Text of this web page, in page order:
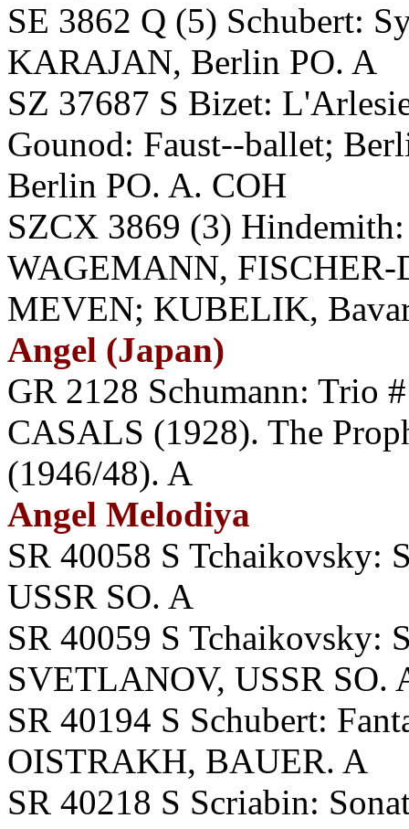
SE 3862 Q (5) Schubert:
KARAJAN, Berlin PO. A
SZ 37687 S Bizet:
Gounod: Faust--ballet;
Berlin PO. A. COH
SZCX 3869 (3)
WAGEMANN,
MEVEN; KUBELIK,
Angel (Japan)
GR 2128 Schumann: Trio
CASALS (1928). The
(1946/48). A
Angel Melodiya
SR 40058 S Tchaikovsky:
USSR SO. A
SR 40059 S Tchaikovsky:
SVETLANOV, USSR SO.
SR 40194 S Schubert:
OISTRAKH, BAUER. A
SR 40218 S Scriabin: